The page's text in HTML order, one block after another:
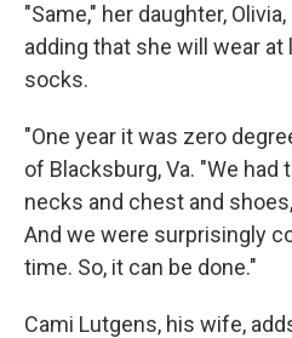
"Same," her daughter,
adding that she will wear
socks.
"One year it was zero
of Blacksburg, Va. "We had
necks and chest and
And we were surprisingly
time. So, it can be done."
Cami Lutgens, his wife,